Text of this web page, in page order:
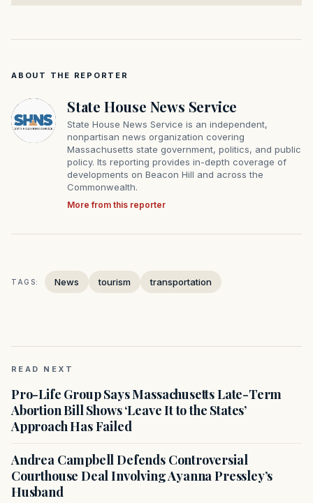
ABOUT THE REPORTER
State House News Service
State House News Service is an independent,
nonpartisan news organization covering
Massachusetts state government, politics, and public
policy. Its reporting provides in-depth coverage of
developments on Beacon Hill and across the
Commonwealth.
More from this reporter
TAGS: News tourism transportation
READ NEXT
Pro-Life Group Says Massachusetts Late-Term
Abortion Bill Shows ‘Leave It to the States’
Approach Has Failed
Andrea Campbell Defends Controversial
Courthouse Deal Involving Ayanna Pressley’s
Husband